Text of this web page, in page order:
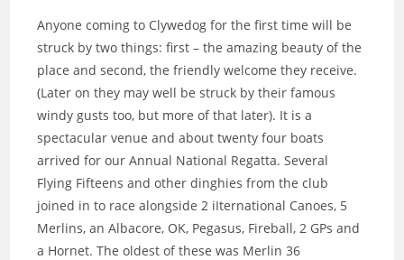
Anyone coming to Clywedog for the first time will be
struck by two things: first – the amazing beauty of the
place and second, the friendly welcome they receive.
(Later on they may well be struck by their famous
windy gusts too, but more of that later). It is a
spectacular venue and about twenty four boats
arrived for our Annual National Regatta. Several
Flying Fifteens and other dinghies from the club
joined in to race alongside 2 iIternational Canoes, 5
Merlins, an Albacore, OK, Pegasus, Fireball, 2 GPs and
a Hornet. The oldest of these was Merlin 36